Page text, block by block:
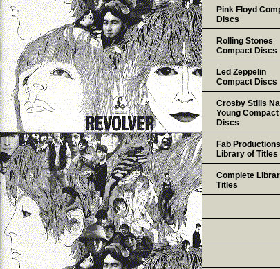
Pink Floyd
Discs
Rolling Stones
Compact Discs
Led Zeppelin
Compact Discs
Crosby Stills
Young Compact
Discs
Fab Productions
Library of Titles
Complete
Titles